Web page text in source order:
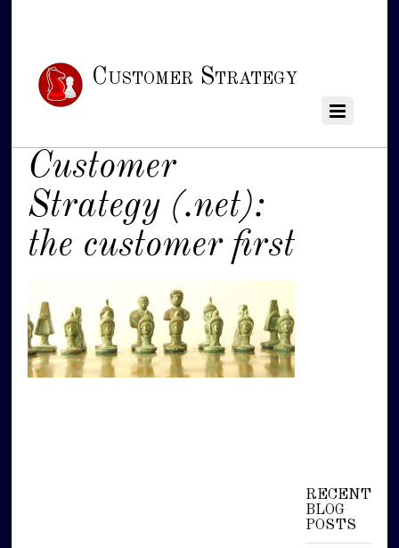
Customer Strategy
Customer
Strategy (.net):
the customer first
RECENT
BLOG
POSTS